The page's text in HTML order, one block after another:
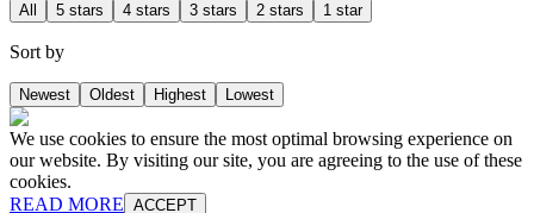
All 5 stars 4 stars 3 stars 2 stars 1 star
Sort by
Newest Oldest Highest Lowest
We use cookies to ensure the most optimal browsing experience on
our website. By visiting our site, you are agreeing to the use of these
cookies.
READ MORE ACCEPT